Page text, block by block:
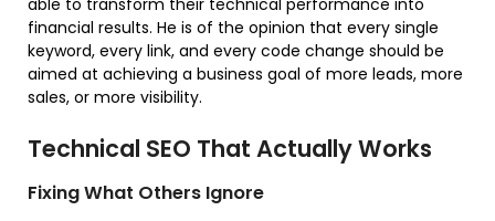
able to transform their technical performance into
financial results. He is of the opinion that every single
keyword, every link, and every code change should be
aimed at achieving a business goal of more leads, more
sales, or more visibility.
Technical SEO That Actually Works
Fixing What Others Ignore